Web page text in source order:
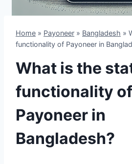
Home » Payoneer » Bangladesh »
functionality of Payoneer in
What is the
functionality of
Payoneer in
Bangladesh?